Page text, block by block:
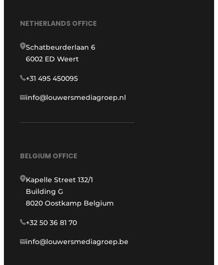
NETHERLANDS OFFICE
Schatbeurderlaan 6
6002 ED Weert
+31 495 450095
info@louwersmediagroep.nl
BELGIUM OFFICE
Kapelle Street 132/1
Building G
8020 Oostkamp Belgium
+32 50 36 81 70
info@louwersmediagroep.be